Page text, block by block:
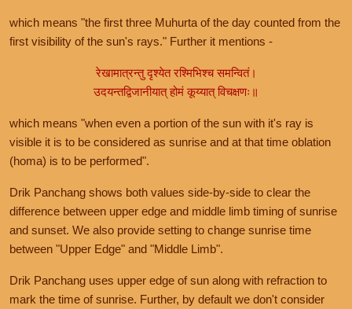
which means "the first three Muhurta of the day counted from the
first visibility of the sun's rays." Further it mentions -
रेखामात्रन्तु दृश्येत रश्मिभिश्च समन्वितं।
उदयन्तद्विजानीयात् होमं कूय्यात् विचक्षणः॥
which means "when even a portion of the sun with it's ray is
visible it is to be considered as sunrise and at that time oblation
(homa) is to be performed".
Drik Panchang shows both values side-by-side to clear the
difference between upper edge and middle limb timing of sunrise
and sunset. We also provide setting to change sunrise time
between "Upper Edge" and "Middle Limb".
Drik Panchang uses upper edge of sun along with refraction to
mark the time of sunrise. Further, by default we don't consider